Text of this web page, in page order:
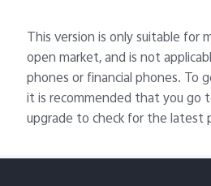
This version is only suitable for
open market, and is not
phones or financial phones. To
it is recommended that you go
upgrade to check for the latest